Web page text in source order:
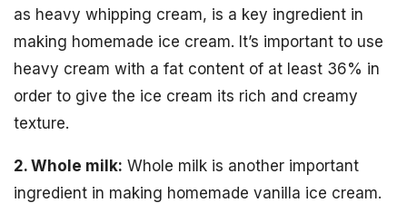
as heavy whipping cream, is a key ingredient in
making homemade ice cream. It’s important to use
heavy cream with a fat content of at least 36% in
order to give the ice cream its rich and creamy
texture.
2. Whole milk: Whole milk is another important
ingredient in making homemade vanilla ice cream.